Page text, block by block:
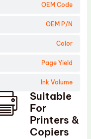
OEM Code
OEM P/N
Color
Page Yield
Ink Volume
Suitable
For
Printers &
Copiers